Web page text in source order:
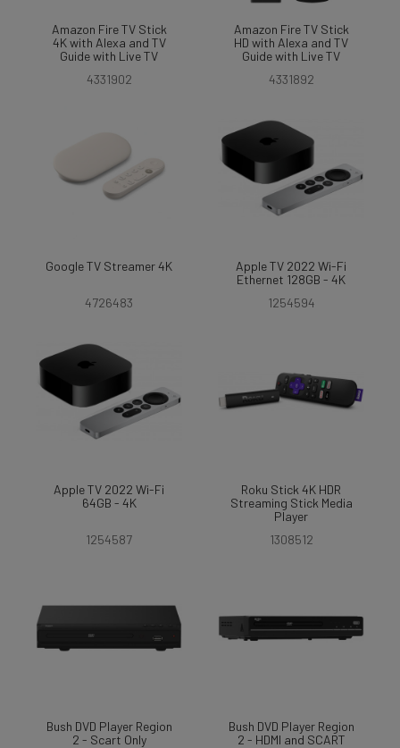
Amazon Fire TV Stick
4K with Alexa and TV
Guide with Live TV
4331902
Amazon Fire TV Stick
HD with Alexa and TV
Guide with Live TV
4331892
Google TV Streamer 4K
4726483
Apple TV 2022 Wi-Fi
Ethernet 128GB - 4K
1254594
Apple TV 2022 Wi-Fi
64GB - 4K
1254587
Roku Stick 4K HDR
Streaming Stick Media
Player
1308512
Bush DVD Player Region
2 - Scart Only
Bush DVD Player Region
2 - HDMI and SCART